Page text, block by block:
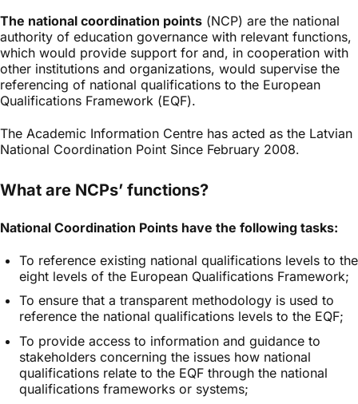
The national coordination points (NCP) are the national
authority of education governance with relevant functions,
which would provide support for and, in cooperation with
other institutions and organizations, would supervise the
referencing of national qualifications to the European
Qualifications Framework (EQF).
The Academic Information Centre has acted as the Latvian
National Coordination Point Since February 2008.
What are NCPs’ functions?
National Coordination Points have the following tasks:
To reference existing national qualifications levels to the
eight levels of the European Qualifications Framework;
To ensure that a transparent methodology is used to
reference the national qualifications levels to the EQF;
To provide access to information and guidance to
stakeholders concerning the issues how national
qualifications relate to the EQF through the national
qualifications frameworks or systems;